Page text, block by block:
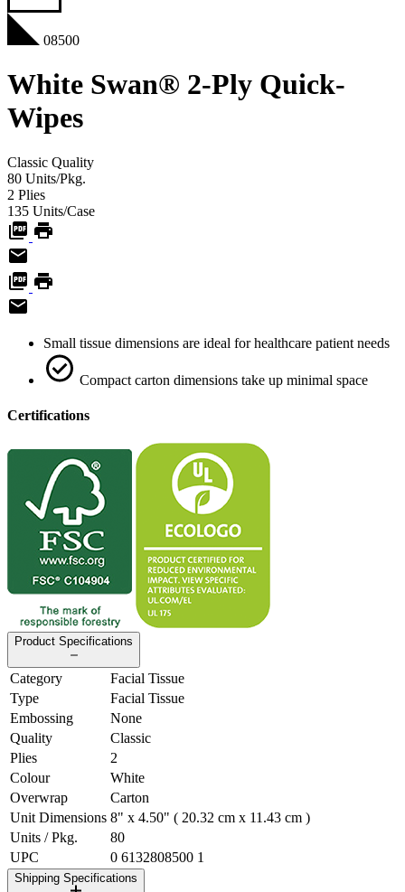
08500
White Swan® 2-Ply Quick-
Wipes
Classic Quality
80 Units/Pkg.
2 Plies
135 Units/Case
Small tissue dimensions are ideal for healthcare patient needs
Compact carton dimensions take up minimal space
Certifications
Product Specifications
Category
Facial Tissue
Type
Facial Tissue
Embossing
None
Quality
Classic
Plies
2
Colour
White
Overwrap
Carton
Unit Dimensions 8" x 4.50" ( 20.32 cm x 11.43 cm )
Units / Pkg.
80
UPC
0 6132808500 1
Shipping Specifications